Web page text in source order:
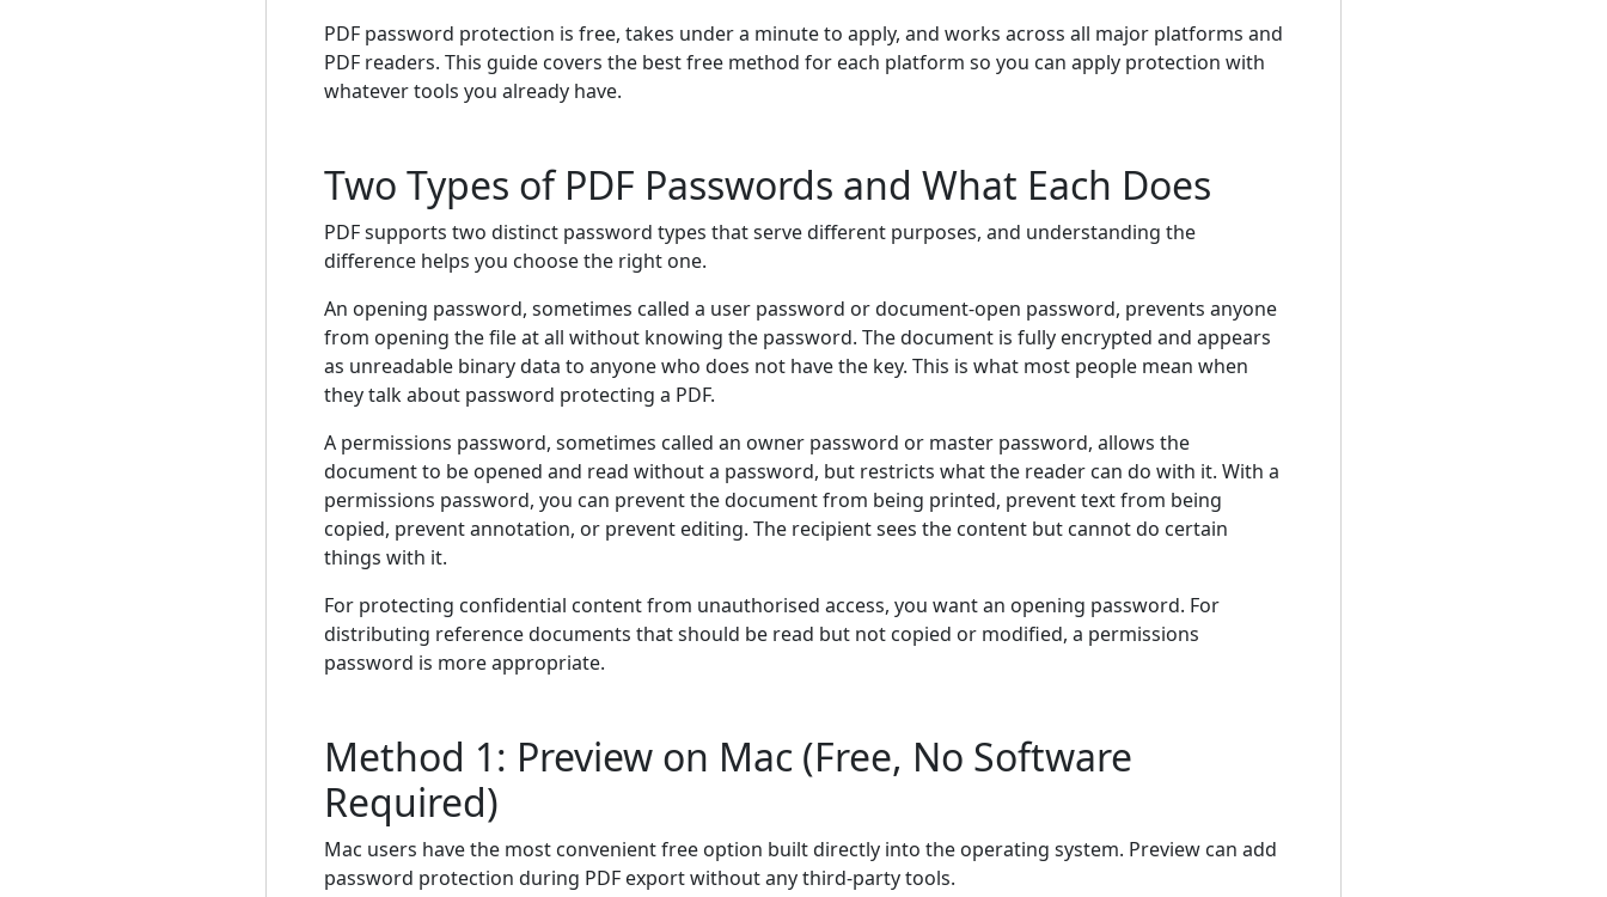
PDF password protection is free, takes under a minute to apply, and works across all major platforms and
PDF readers. This guide covers the best free method for each platform so you can apply protection with
whatever tools you already have.
Two Types of PDF Passwords and What Each Does
PDF supports two distinct password types that serve different purposes, and understanding the
difference helps you choose the right one.
An opening password, sometimes called a user password or document-open password, prevents anyone
from opening the file at all without knowing the password. The document is fully encrypted and appears
as unreadable binary data to anyone who does not have the key. This is what most people mean when
they talk about password protecting a PDF.
A permissions password, sometimes called an owner password or master password, allows the
document to be opened and read without a password, but restricts what the reader can do with it. With a
permissions password, you can prevent the document from being printed, prevent text from being
copied, prevent annotation, or prevent editing. The recipient sees the content but cannot do certain
things with it.
For protecting confidential content from unauthorised access, you want an opening password. For
distributing reference documents that should be read but not copied or modified, a permissions
password is more appropriate.
Method 1: Preview on Mac (Free, No Software
Required)
Mac users have the most convenient free option built directly into the operating system. Preview can add
password protection during PDF export without any third-party tools.